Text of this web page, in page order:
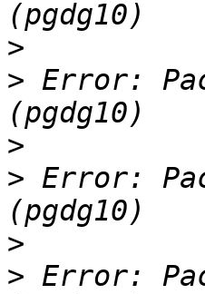
>
> Error:
>
> Error:
>
> Error: